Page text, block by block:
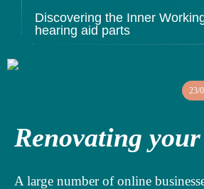
Discovering the Inner
hearing aid parts
23/
Renovating
A large number of online